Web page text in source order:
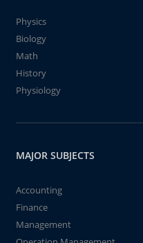
Physics
Biology
Math
History
Physiology
MAJOR SUBJECTS
Accounting
Finance
Management